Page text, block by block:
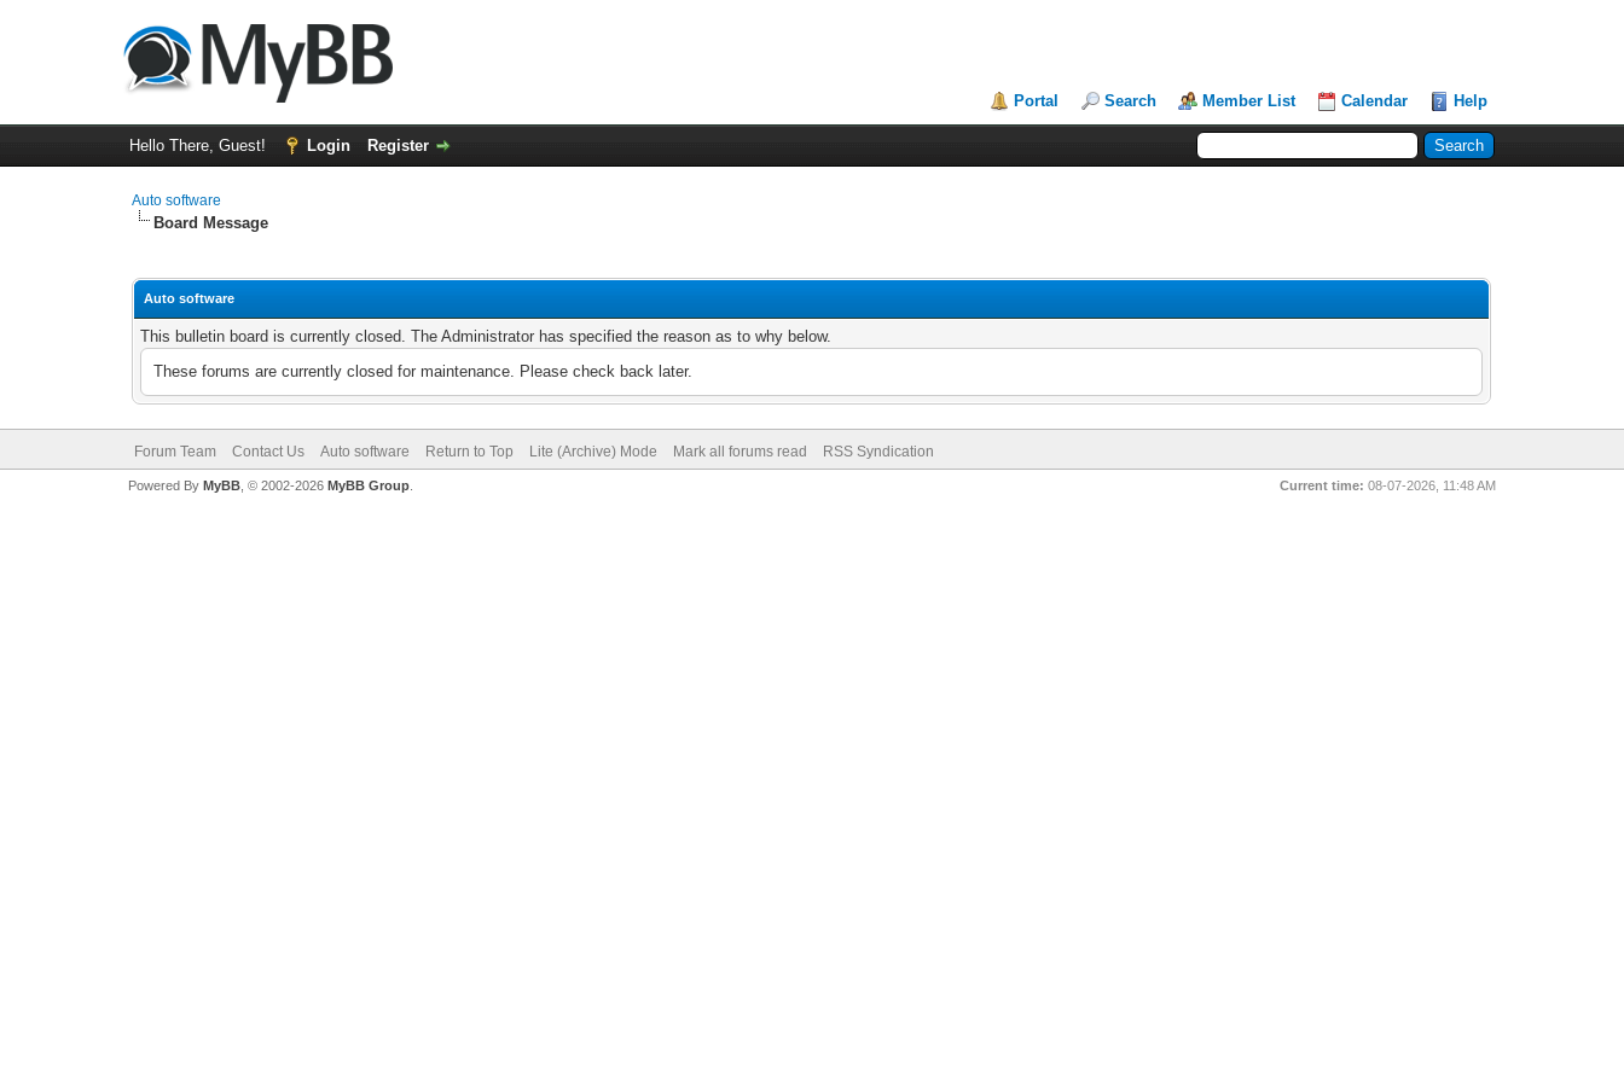
Portal Search Member List Calendar Help
Hello There, Guest! Login Register
Auto software
Board Message
Auto software
This bulletin board is currently closed. The Administrator has specified the reason as to why below.
These forums are currently closed for maintenance. Please check back later.
Forum Team Contact Us Auto software Return to Top Lite (Archive) Mode Mark all forums read RSS Syndication
Current time: 08-07-2026, 11:48 AM
Powered By MyBB, © 2002-2026 MyBB Group.